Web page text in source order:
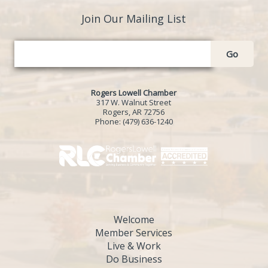
Join Our Mailing List
Go
Rogers Lowell Chamber
317 W. Walnut Street
Rogers, AR 72756
Phone: (479) 636-1240
Welcome
Member Services
Live & Work
Do Business